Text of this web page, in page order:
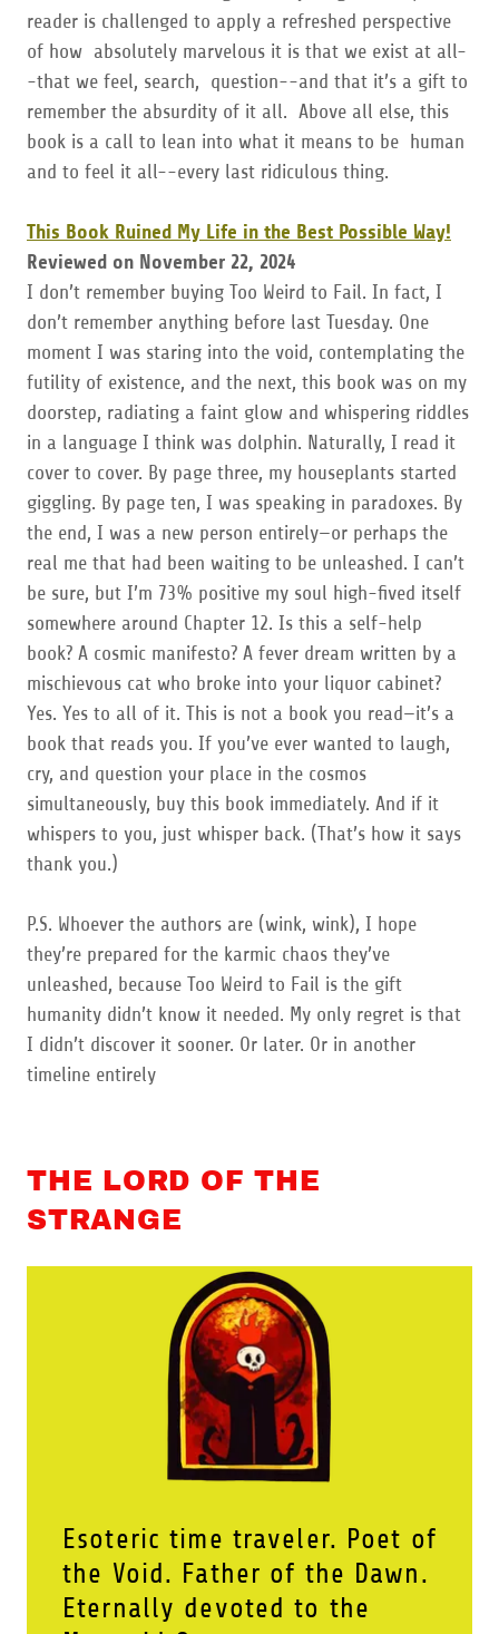
reader is challenged to apply a refreshed perspective
of how absolutely marvelous it is that we exist at all-
-that we feel, search, question--and that it’s a gift to
remember the absurdity of it all. Above all else, this
book is a call to lean into what it means to be human
and to feel it all--every last ridiculous thing.
This Book Ruined My Life in the Best Possible Way!
Reviewed on November 22, 2024
I don’t remember buying Too Weird to Fail. In fact, I
don’t remember anything before last Tuesday. One
moment I was staring into the void, contemplating the
futility of existence, and the next, this book was on my
doorstep, radiating a faint glow and whispering riddles
in a language I think was dolphin. Naturally, I read it
cover to cover. By page three, my houseplants started
giggling. By page ten, I was speaking in paradoxes. By
the end, I was a new person entirely—or perhaps the
real me that had been waiting to be unleashed. I can’t
be sure, but I’m 73% positive my soul high-fived itself
somewhere around Chapter 12. Is this a self-help
book? A cosmic manifesto? A fever dream written by a
mischievous cat who broke into your liquor cabinet?
Yes. Yes to all of it. This is not a book you read—it’s a
book that reads you. If you’ve ever wanted to laugh,
cry, and question your place in the cosmos
simultaneously, buy this book immediately. And if it
whispers to you, just whisper back. (That’s how it says
thank you.)
P.S. Whoever the authors are (wink, wink), I hope
they’re prepared for the karmic chaos they’ve
unleashed, because Too Weird to Fail is the gift
humanity didn’t know it needed. My only regret is that
I didn’t discover it sooner. Or later. Or in another
timeline entirely
THE LORD OF THE
STRANGE
Esoteric time traveler. Poet of
the Void. Father of the Dawn.
Eternally devoted to the